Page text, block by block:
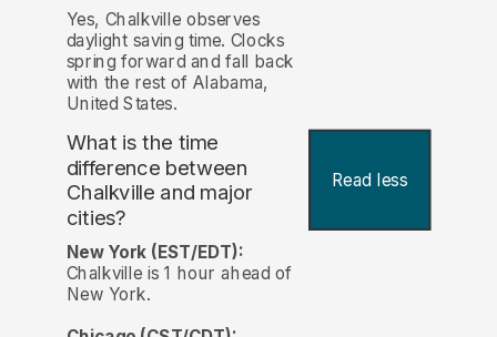
Yes, Chalkville observes
daylight saving time. Clocks
spring forward and fall back
with the rest of Alabama,
United States.
What is the time
difference between
Chalkville and major
cities?
Read less
New York (EST/EDT):
Chalkville is 1 hour ahead of
New York.